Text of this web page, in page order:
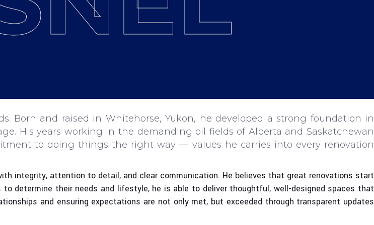
Born and raised in Whitehorse, Yukon, he developed a strong foundation in
His years working in the demanding oil fields of Alberta and Saskatchewan
to doing things the right way — values he carries into every renovation
integrity, attention to detail, and clear communication. He believes that great renovations start
determine their needs and lifestyle, he is able to deliver thoughtful, well-designed spaces that
and ensuring expectations are not only met, but exceeded through transparent updates